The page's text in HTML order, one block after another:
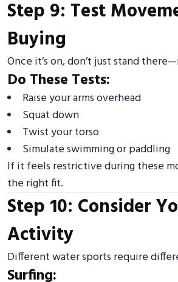
Step 9: Test
Buying
Once it’s on, don’t just stand
Do These Tests:
Raise your arms overhead
Squat down
Twist your torso
Simulate swimming or paddling
If it feels restrictive during these
the right fit.
Step 10: Consider
Activity
Different water sports require
Surfing: